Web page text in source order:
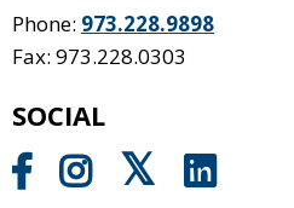
Phone: 973.228.9898
Fax: 973.228.0303
SOCIAL